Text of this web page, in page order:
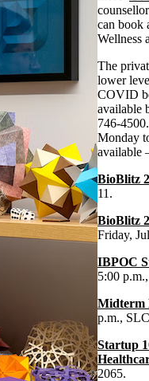
can book
Wellness
The
lower
COVID
available
746-
Monday
available
BioBlitz
11.
BioBlitz
Friday,
IBPOC
5:00
Midterm
p.m.,
Startup
2065.